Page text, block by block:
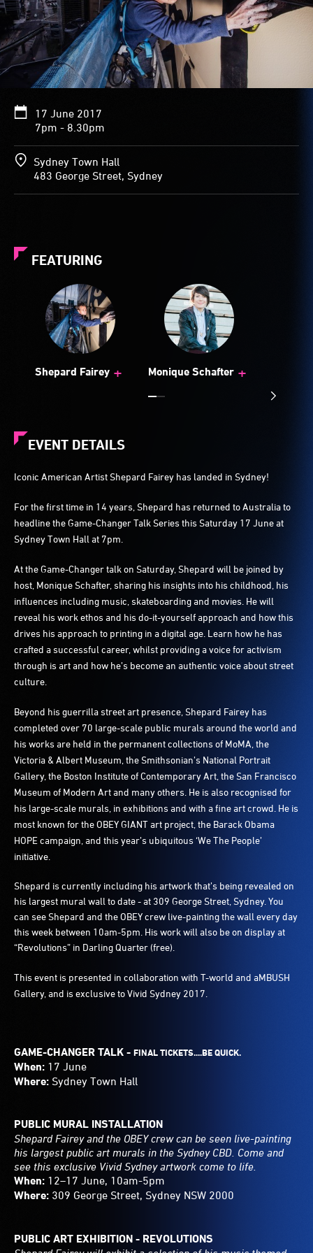
17 June 2017
7pm - 8.30pm
Sydney Town Hall
483 George Street, Sydney
FEATURING
Shepard Fairey + Monique Schafter +
EVENT DETAILS
Iconic American Artist Shepard Fairey has landed in Sydney!
For the first time in 14 years, Shepard has returned to Australia to
headline the Game-Changer Talk Series this Saturday 17 June at
Sydney Town Hall at 7pm.
At the Game-Changer talk on Saturday, Shepard will be joined by
host, Monique Schafter, sharing his insights into his childhood, his
influences including music, skateboarding and movies. He will
reveal his work ethos and his do-it-yourself approach and how this
drives his approach to printing in a digital age. Learn how he has
crafted a successful career, whilst providing a voice for activism
through is art and how he’s become an authentic voice about street
culture.
Beyond his guerrilla street art presence, Shepard Fairey has
completed over 70 large-scale public murals around the world and
his works are held in the permanent collections of MoMA, the
Victoria & Albert Museum, the Smithsonian’s National Portrait
Gallery, the Boston Institute of Contemporary Art, the San Francisco
Museum of Modern Art and many others. He is also recognised for
his large-scale murals, in exhibitions and with a fine art crowd. He is
most known for the OBEY GIANT art project, the Barack Obama
HOPE campaign, and this year’s ubiquitous ‘We The People’
initiative.
Shepard is currently including his artwork that’s being revealed on
his largest mural wall to date - at 309 George Street, Sydney. You
can see Shepard and the OBEY crew live-painting the wall every day
this week between 10am-5pm. His work will also be on display at
“Revolutions” in Darling Quarter (free).
This event is presented in collaboration with T-world and aMBUSH
Gallery, and is exclusive to Vivid Sydney 2017.
GAME-CHANGER TALK - FINAL TICKETS....BE QUICK.
When: 17 June
Where: Sydney Town Hall
PUBLIC MURAL INSTALLATION
Shepard Fairey and the OBEY crew can be seen live-painting
his largest public art murals in the Sydney CBD. Come and
see this exclusive Vivid Sydney artwork come to life.
When: 12–17 June, 10am-5pm
Where: 309 George Street, Sydney NSW 2000
PUBLIC ART EXHIBITION - REVOLUTIONS